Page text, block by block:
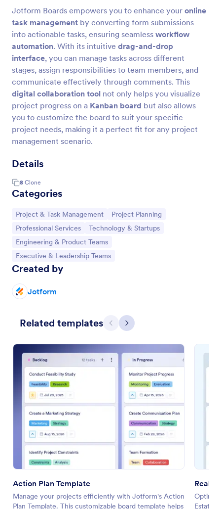
Jotform Boards empowers you to enhance your online
task management by converting form submissions
into actionable tasks, ensuring seamless workflow
automation. With its intuitive drag-and-drop
interface, you can manage tasks across different
stages, assign responsibilities to team members, and
communicate effectively through comments. This
digital collaboration tool not only helps you visualize
project progress on a Kanban board but also allows
you to customize the board to suit your specific
project needs, making it a perfect fit for any project
management scenario.
Details
8 Clone
Categories
Go to Category:
Project & Task Management Go to Category:
Project Planning
Go to Category:
Professional Services Go to Category:
Technology & Startups
Go to Category:
Engineering & Product Teams
Go to Category:
Executive & Leadership Teams
Created by
Jotform
Related templates Previous
Next
Action Plan Template
Manage your projects efficiently with Jotform's Action
Plan Template. This customizable board template helps
Real
Estate